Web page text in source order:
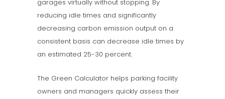
garages virtually without stopping. By
reducing idle times and significantly
decreasing carbon emission output on a
consistent basis can decrease idle times by
an estimated 25-30 percent.
The Green Calculator helps parking facility
owners and managers quickly assess their